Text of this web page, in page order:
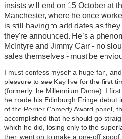
insists will end on 15 October at
Manchester, where he once
is still having to add dates as
they're announced. He’s a
McIntyre and Jimmy Carr - no
sales themselves - must be
I must confess myself a huge fan,
pleasure to see Kay live for the first
(formerly the Millennium Dome). I
he made his Edinburgh Fringe debut
of the Perrier Comedy Award panel,
accomplished that he should go
which he did, losing only to the
then went on to make a one-off spoof